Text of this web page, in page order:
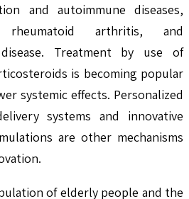
and autoimmune diseases,
rheumatoid arthritis, and
Treatment by use of
is becoming popular
systemic effects. Personalized
systems and innovative
are other mechanisms
of elderly people and the